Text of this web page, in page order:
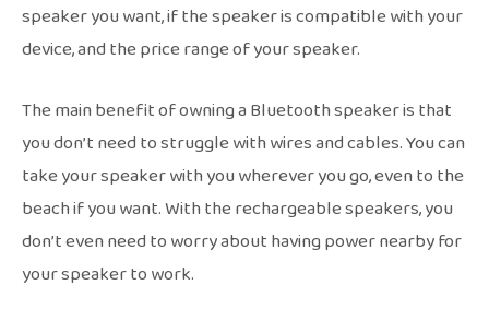
speaker you want, if the speaker is compatible with your
device, and the price range of your speaker.
The main benefit of owning a Bluetooth speaker is that
you don’t need to struggle with wires and cables. You can
take your speaker with you wherever you go, even to the
beach if you want. With the rechargeable speakers, you
don’t even need to worry about having power nearby for
your speaker to work.